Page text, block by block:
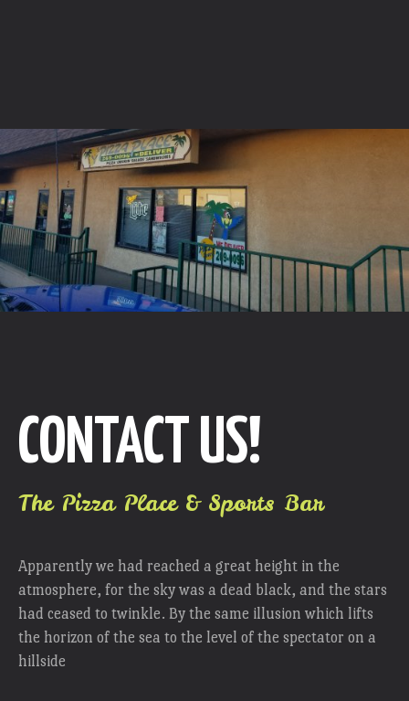
CONTACT US!
The Pizza Place & Sports Bar
Apparently we had reached a great height in the
atmosphere, for the sky was a dead black, and the stars
had ceased to twinkle. By the same illusion which lifts
the horizon of the sea to the level of the spectator on a
hillside